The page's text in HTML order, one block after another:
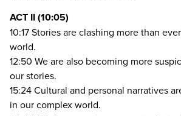
ACT II(10:05)
10:17Stories are clashing more than
world.
12:50 We are also becoming more
our stories.
15:24Cultural and personal narratives
in our complex world.